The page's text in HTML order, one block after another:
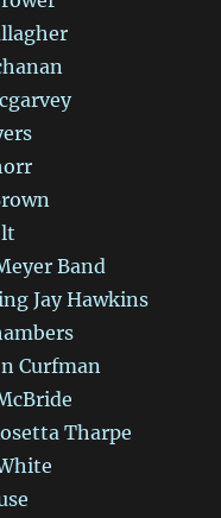
Band
Jay Hawkins
Curfman
Tharpe